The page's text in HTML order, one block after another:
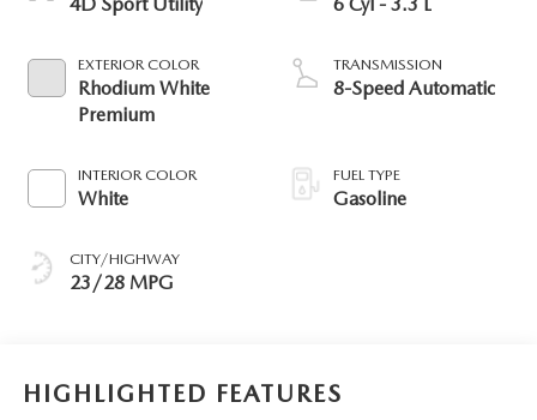
4D Sport Utility
EXTERIOR COLOR
Rhodium White
Premium
INTERIOR COLOR
White
CITY/HIGHWAY
23/28 MPG
6 Cyl - 3.3 L
TRANSMISSION
8-Speed Automatic
FUEL TYPE
Gasoline
HIGHLIGHTED FEATURES